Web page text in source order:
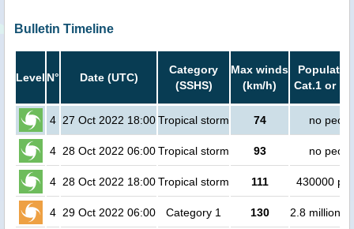
Bulletin Timeline
Level N° Date (UTC)
Category
(SSHS)
Max winds
(km/h)
Cat.1 or
4 27 Oct 2022 18:00 Tropical storm 74 no
4 28 Oct 2022 06:00 Tropical storm 93 no
4 28 Oct 2022 18:00 Tropical storm 111 430000
4 29 Oct 2022 06:00 Category 1 130 2.8 million